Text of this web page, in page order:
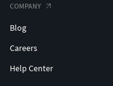
COMPANY
Blog
Careers
Help Center